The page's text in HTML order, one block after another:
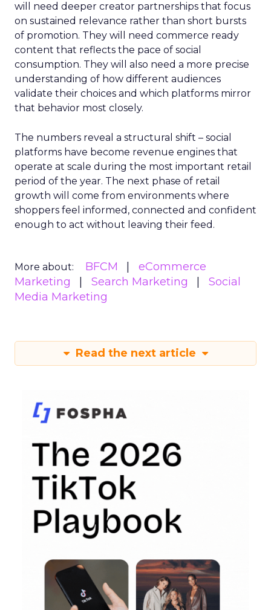
will need deeper creator partnerships that focus
on sustained relevance rather than short bursts
of promotion. They will need commerce ready
content that reflects the pace of social
consumption. They will also need a more precise
understanding of how different audiences
validate their choices and which platforms mirror
that behavior most closely.
The numbers reveal a structural shift – social
platforms have become revenue engines that
operate at scale during the most important retail
period of the year. The next phase of retail
growth will come from environments where
shoppers feel informed, connected and confident
enough to act without leaving their feed.
More about: BFCM
eCommerce
Marketing
Search Marketing
Social
Media Marketing
Read the next article